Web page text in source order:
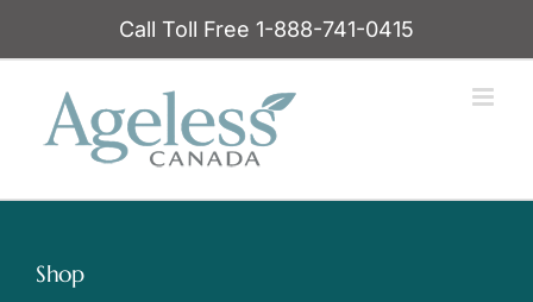
Call Toll Free 1-888-741-0415
Shop